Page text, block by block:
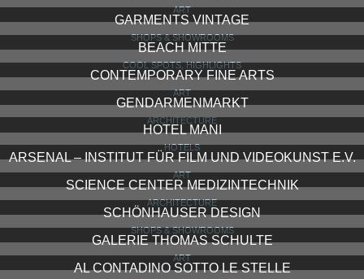
ART
GARMENTS VINTAGE
SHOPS & SHOWROOMS
BEACH MITTE
COOL SPOTS, HIGHLIGHTS
CONTEMPORARY FINE ARTS
ART
GENDARMENMARKT
ARCHITECTURE
HOTEL MANI
HOTELS
ARSENAL – INSTITUT FÜR FILM UND VIDEOKUNST E.V.
ART
SCIENCE CENTER MEDIZINTECHNIK
ARCHITECTURE
SCHÖNHAUSER DESIGN
SHOPS & SHOWROOMS
GALERIE THOMAS SCHULTE
ART
AL CONTADINO SOTTO LE STELLE